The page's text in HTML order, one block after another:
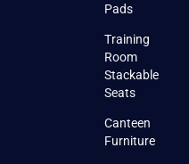
Pads
Training
Room
Stackable
Seats
Canteen
Furniture